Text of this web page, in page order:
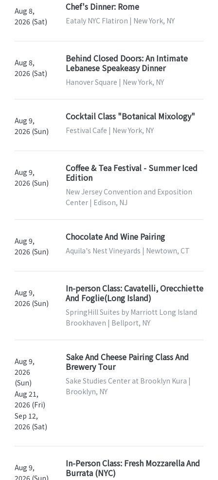
Aug 8,
2026 (Sat)
Chef's Dinner: Rome
Eataly NYC Flatiron | New York, NY
Aug 8,
2026 (Sat)
Behind Closed Doors: An Intimate
Lebanese Speakeasy Dinner
Hanover Square | New York, NY
Aug 9,
2026 (Sun)
Cocktail Class "Botanical Mixology"
Festival Cafe | New York, NY
Aug 9,
2026 (Sun)
Coffee & Tea Festival - Summer Iced
Edition
New Jersey Convention and Exposition
Center | Edison, NJ
Aug 9,
2026 (Sun)
Chocolate And Wine Pairing
Aquila's Nest Vineyards | Newtown, CT
Aug 9,
2026 (Sun)
In-person Class: Cavatelli, Orecchiette
And Foglie(Long Island)
SpringHill Suites by Marriott Long Island
Brookhaven | Bellport, NY
Aug 9,
2026
(Sun)
Aug 21,
2026 (Fri)
Sep 12,
2026 (Sat)
Sake And Cheese Pairing Class And
Brewery Tour
Sake Studies Center at Brooklyn Kura |
Brooklyn, NY
Aug 9,
In-Person Class: Fresh Mozzarella And
Burrata (NYC)